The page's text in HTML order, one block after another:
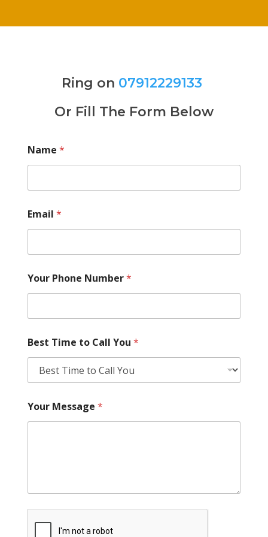
Ring on 07912229133
Or Fill The Form Below
Name *
Email *
Your Phone Number*
Best Time to Call You *
Your Message *